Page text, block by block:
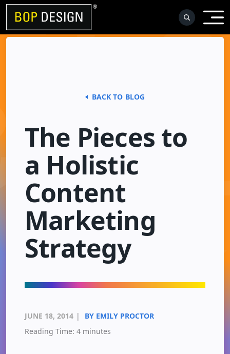
Skip
content
BACK TO BLOG
The Pieces to
a Holistic
Content
Marketing
Strategy
JUNE 18, 2014 |
BY EMILY PROCTOR
Reading Time: 4 minutes